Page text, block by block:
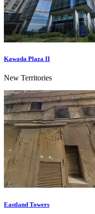
Kawada Plaza II
New Territories
Eastland Towers